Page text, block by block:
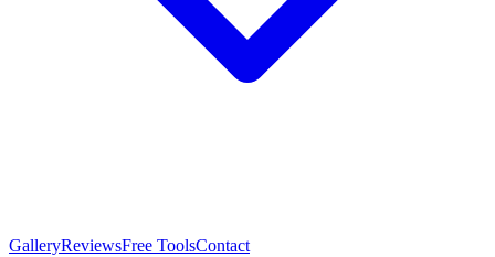
GalleryReviewsFree ToolsContact